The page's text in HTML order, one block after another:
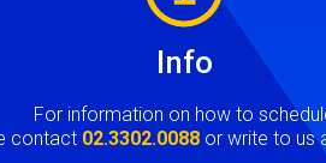
Info
For information on how to
contact 02.3302.0088 or write to us